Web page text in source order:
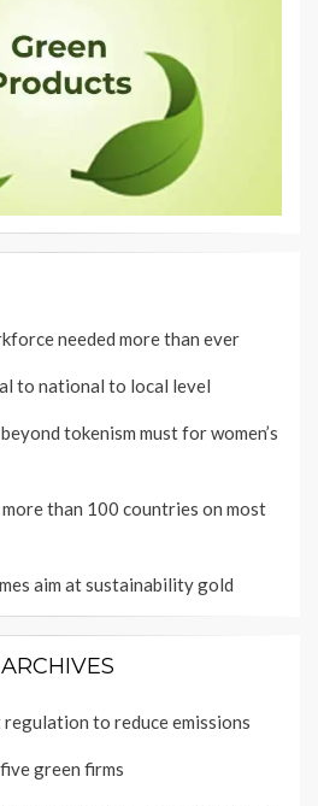
needed more than ever
to national to local level
tokenism must for women’s
than 100 countries on most
aim at sustainability gold
regulation to reduce emissions
green firms